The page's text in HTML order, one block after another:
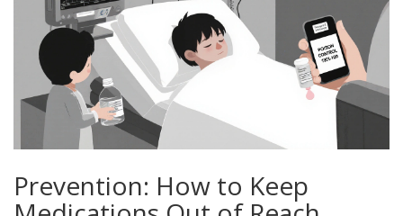
Prevention: How to Keep